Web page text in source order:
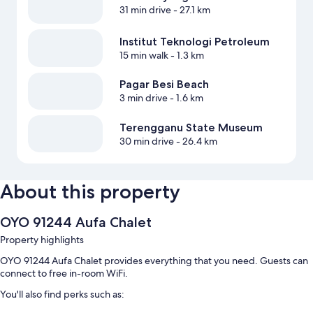
31 min drive- 27.1 km
Institut Teknologi Petroleum
15 min walk- 1.3 km
Pagar Besi Beach
3 min drive- 1.6 km
Terengganu State Museum
30 min drive- 26.4 km
About this property
OYO 91244 Aufa Chalet
Property highlights
OYO 91244 Aufa Chalet provides everything that you need. Guests can
connect to free in-room WiFi.
You'll also find perks such as: